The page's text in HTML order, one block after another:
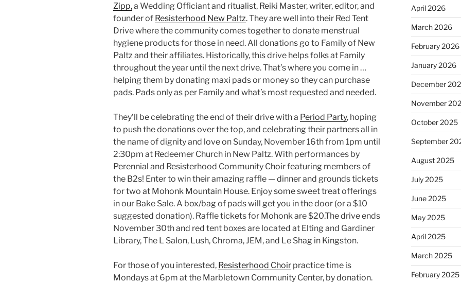
Zipp,a Wedding Officiant and ritualist, Reiki Master, writer, editor, and
founder of Resisterhood New Paltz. They are well into their Red Tent
Drive where the community comes together to donate menstrual
hygiene products for those in need. All donations go to Family of New
Paltz and their affiliates. Historically, this drive helps folks at Family
throughout the year until the next drive. That’s where you come in …
helping them by donating maxi pads or money so they can purchase
pads. Pads only as per Family and what’s most requested and needed.
They’ll be celebrating the end of their drive with a Period Party, hoping
to push the donations over the top, and celebrating their partners all in
the name of dignity and love on Sunday, November 16th from 1pm until
2:30pm at Redeemer Church in New Paltz. With performances by
Perennial and Resisterhood Community Choir featuring members of
the B2s! Enter to win their amazing raffle — dinner and grounds tickets
for two at Mohonk Mountain House. Enjoy some sweet treat offerings
in our Bake Sale. A box/bag of pads will get you in the door (or a $10
suggested donation). Raffle tickets for Mohonk are $20.The drive ends
November 30th and red tent boxes are located at Elting and Gardiner
Library, The L Salon, Lush, Chroma, JEM, and Le Shag in Kingston.
For those of you interested, Resisterhood Choir practice time is
Mondays at 6pm at the Marbletown Community Center, by donation.
April 2026
March 2026
February 2026
January 2026
December
November
October 2025
September
August 2025
July 2025
June 2025
May 2025
April 2025
March 2025
February 2025